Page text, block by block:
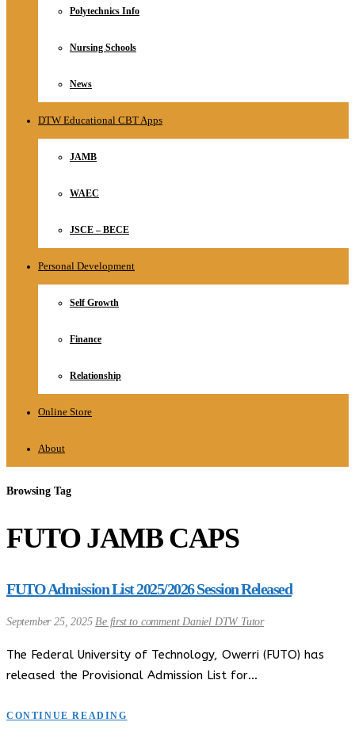
Polytechnics Info
Nursing Schools
News
DTW Educational CBT Apps
JAMB
WAEC
JSCE – BECE
Personal Development
Self Growth
Finance
Relationship
Online Store
About
Browsing Tag
FUTO JAMB CAPS
FUTO Admission List 2025/2026 Session Released
September 25, 2025 Be first to comment Daniel DTW Tutor
The Federal University of Technology, Owerri (FUTO) has
released the Provisional Admission List for…
CONTINUE READING